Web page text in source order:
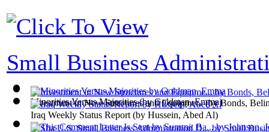
Minorities Versus Majorities(byGoldman, Emma)
Investment in New Structures and Equipme...(byBonds,
Iraq Weekly Status Report (by Hussein, Abed Al)
Small Business